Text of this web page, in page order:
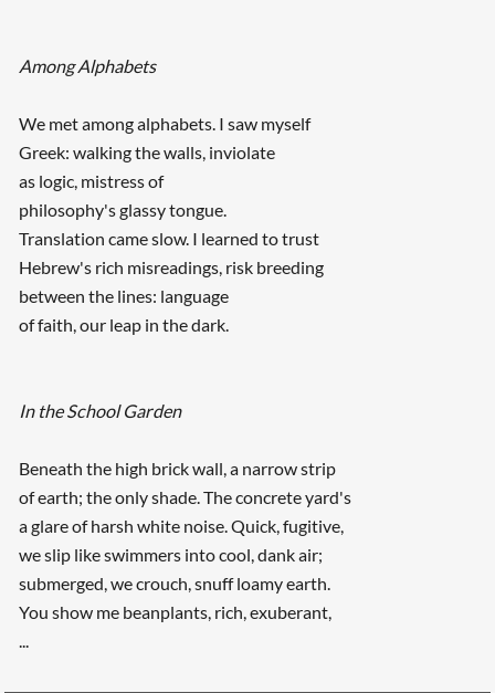
Among Alphabets
We met among alphabets. I saw myself
Greek: walking the walls, inviolate
as logic, mistress of
philosophy's glassy tongue.
Translation came slow. I learned to trust
Hebrew's rich misreadings, risk breeding
between the lines: language
of faith, our leap in the dark.
In the School Garden
Beneath the high brick wall, a narrow strip
of earth; the only shade. The concrete yard's
a glare of harsh white noise. Quick, fugitive,
we slip like swimmers into cool, dank air;
submerged, we crouch, snuff loamy earth.
You show me beanplants, rich, exuberant,
...